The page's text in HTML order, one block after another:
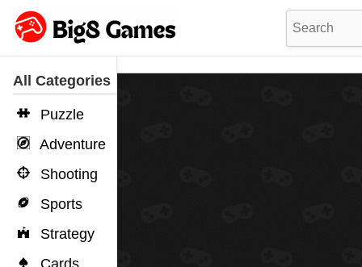
All Categories
Puzzle
Adventure
Shooting
Sports
Strategy
Cards